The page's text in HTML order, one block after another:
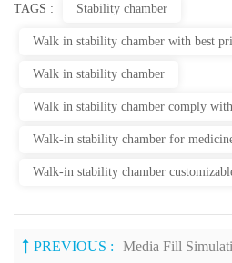
TAGS : Stability chamber
Walk in stability chamber with best
Walk in stability chamber
Walk in stability chamber comply
Walk-in stability chamber for
Walk-in stability chamber
PREVIOUS : Media Fill